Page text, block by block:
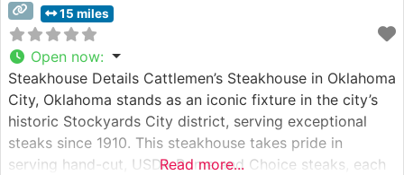
15 miles
Open now:
Steakhouse Details Cattlemen’s Steakhouse in Oklahoma
City, Oklahoma stands as an iconic fixture in the city’s
historic Stockyards City district, serving exceptional
steaks since 1910. This steakhouse takes pride in
serving hand-cut, USDA Prime and Choice steaks, each
Read more...